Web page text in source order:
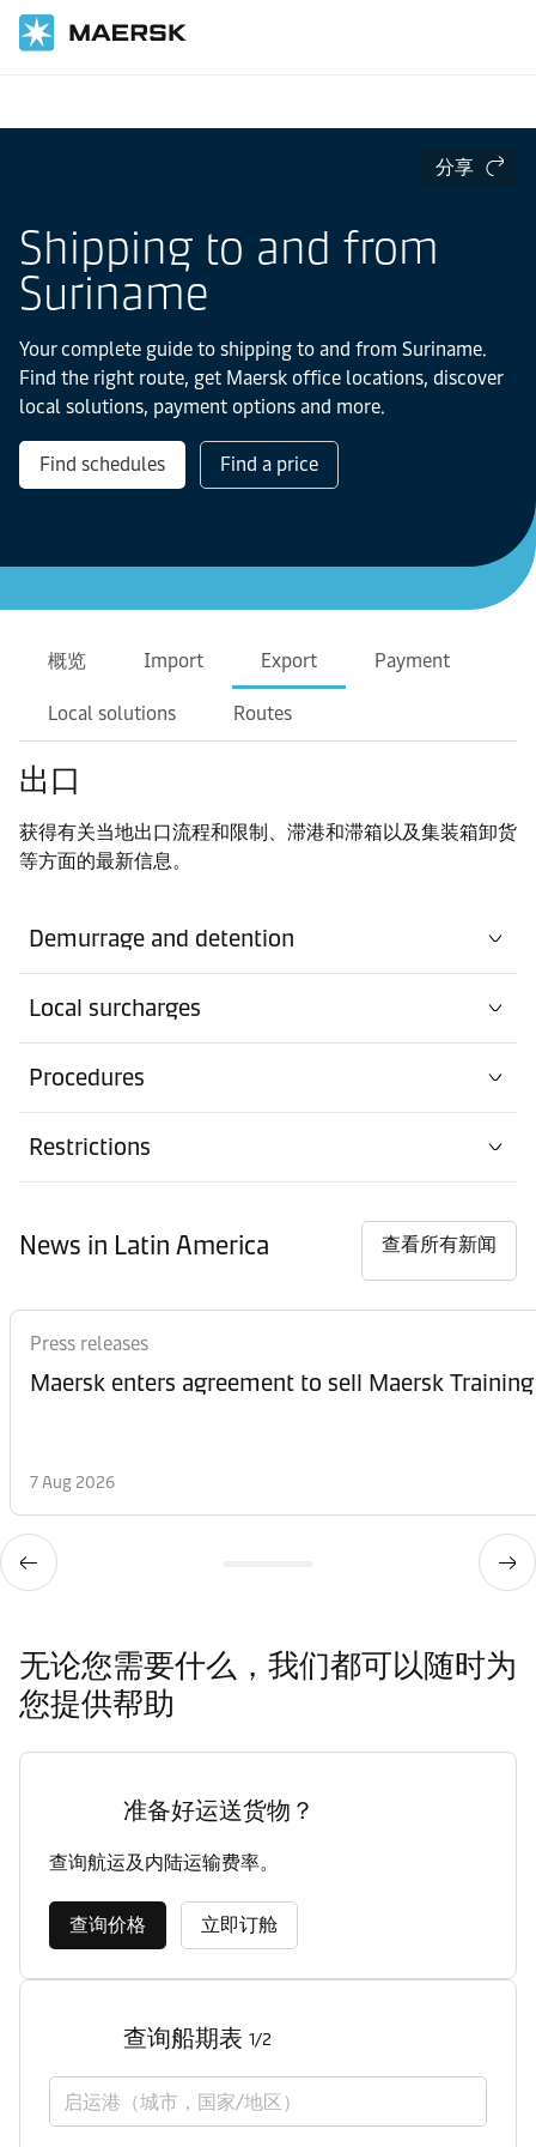
分享
Shipping to and from
Suriname
Your complete guide to shipping to and from Suriname.
Find the right route, get Maersk office locations, discover
local solutions, payment options and more.
Find schedules Find a price
概览 Import Export Payment
Local solutions Routes
出口
获得有关当地出口流程和限制、滞港和滞箱以及集装箱卸货
等方面的最新信息。
Demurrage and detention
Local surcharges
Procedures
Restrictions
News in Latin America 查看所有新闻
Press releases
Maersk enters agreement to sell Maersk Training
7 Aug 2026
无论您需要什么，我们都可以随时为
您提供帮助
准备好运送货物？
查询航运及内陆运输费率。
查询价格 立即订舱
查询船期表 1/2
启运港（城市，国家/地区）